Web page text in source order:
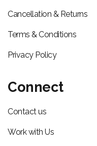
Cancellation & Returns
Terms & Conditions
Privacy Policy
Connect
Contact us
Work with Us